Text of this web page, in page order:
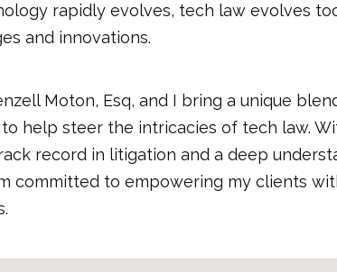
rapidly evolves, tech law evolves
and innovations.
Moton, Esq, and I bring a unique
help steer the intricacies of tech law.
record in litigation and a deep
committed to empowering my clients